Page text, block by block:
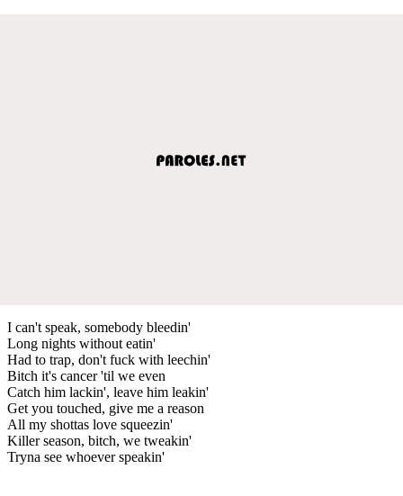
I can't speak, somebody bleedin'
Long nights without eatin'
Had to trap, don't fuck with leechin'
Bitch it's cancer 'til we even
Catch him lackin', leave him leakin'
Get you touched, give me a reason
All my shottas love squeezin'
Killer season, bitch, we tweakin'
Tryna see whoever speakin'